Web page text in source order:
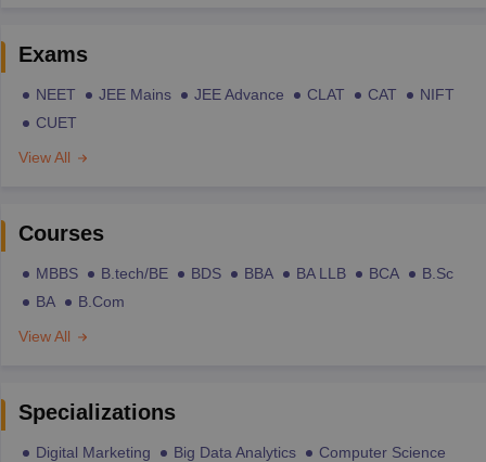
Exams
NEET JEE Mains JEE Advance CLAT CAT
NIFT
CUET
View All
Courses
MBBS B.tech/BE BDS BBA BA LLB BCA
B.Sc
BA
B.Com
View All
Specializations
Digital Marketing Big Data Analytics
Computer Science